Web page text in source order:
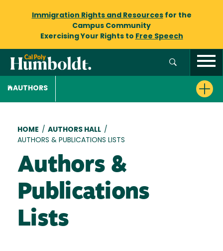
Immigration Rights and Resourcesfor the
Campus Community
Exercising Your Rights to Free Speech
AUTHORS
Breadcrumb
HOME / AUTHORS HALL /
AUTHORS & PUBLICATIONS LISTS
Authors &
Publications
Lists